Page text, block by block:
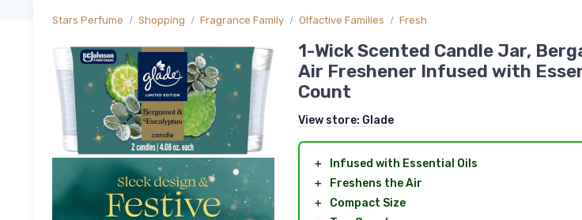
Stars Perfume Shopping Fragrance Family Olfactive Families Fresh
1-Wick Scented Candle Jar,
Air Freshener Infused with
Count
View store: Glade
＋
Infused with Essential Oils
＋
Freshens the Air
＋
Compact Size